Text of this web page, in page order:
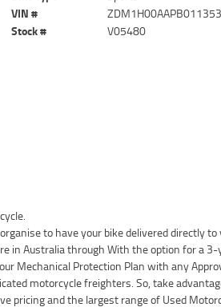
VIN #
ZDM1H00AAPB011353
Stock #
V05480
to have your bike delivered directly to
in Australia through With the option for a 3-
Mechanical Protection Plan with any
motorcycle freighters. So, take
pricing and the largest range of Used